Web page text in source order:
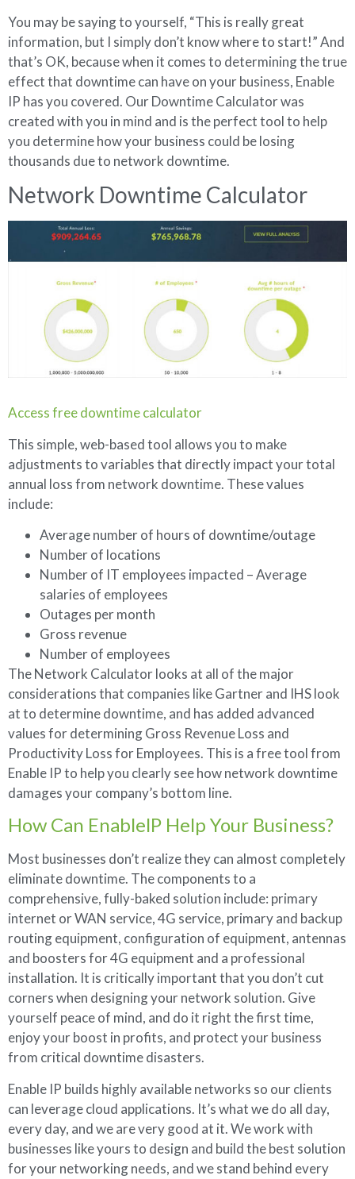
You may be saying to yourself, “This is really great
information, but I simply don’t know where to start!” And
that’s OK, because when it comes to determining the true
effect that downtime can have on your business, Enable
IP has you covered. Our Downtime Calculator was
created with you in mind and is the perfect tool to help
you determine how your business could be losing
thousands due to network downtime.
Network Downtime Calculator
Access free downtime calculator
This simple, web-based tool allows you to make
adjustments to variables that directly impact your total
annual loss from network downtime. These values
include:
Average number of hours of downtime/outage
Number of locations
Number of IT employees impacted – Average
salaries of employees
Outages per month
Gross revenue
Number of employees
The Network Calculator looks at all of the major
considerations that companies like Gartner and IHS look
at to determine downtime, and has added advanced
values for determining Gross Revenue Loss and
Productivity Loss for Employees. This is a free tool from
Enable IP to help you clearly see how network downtime
damages your company’s bottom line.
How Can EnablelP Help Your Business?
Most businesses don’t realize they can almost completely
eliminate downtime. The components to a
comprehensive, fully-baked solution include: primary
internet or WAN service, 4G service, primary and backup
routing equipment, configuration of equipment, antennas
and boosters for 4G equipment and a professional
installation. It is critically important that you don’t cut
corners when designing your network solution. Give
yourself peace of mind, and do it right the first time,
enjoy your boost in profits, and protect your business
from critical downtime disasters.
Enable IP builds highly available networks so our clients
can leverage cloud applications. It’s what we do all day,
every day, and we are very good at it. We work with
businesses like yours to design and build the best solution
for your networking needs, and we stand behind every